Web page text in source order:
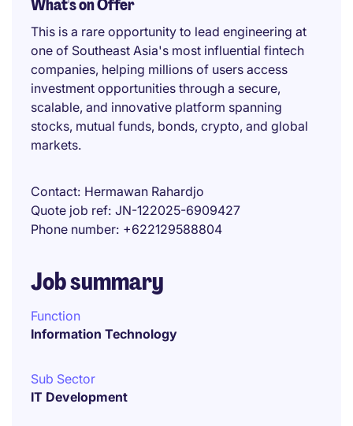
What's on Offer
This is a rare opportunity to lead engineering at
one of Southeast Asia's most influential fintech
companies, helping millions of users access
investment opportunities through a secure,
scalable, and innovative platform spanning
stocks, mutual funds, bonds, crypto, and global
markets.
Contact Hermawan Rahardjo
Quote job ref JN-122025-6909427
Phone number +622129588804
Job summary
Function
Information Technology
Sub Sector
IT Development